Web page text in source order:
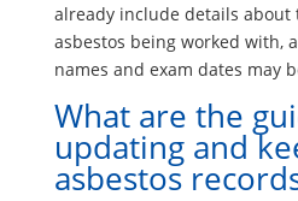
already include details
asbestos being worked with,
names and exam dates may
What are the
updating and
asbestos